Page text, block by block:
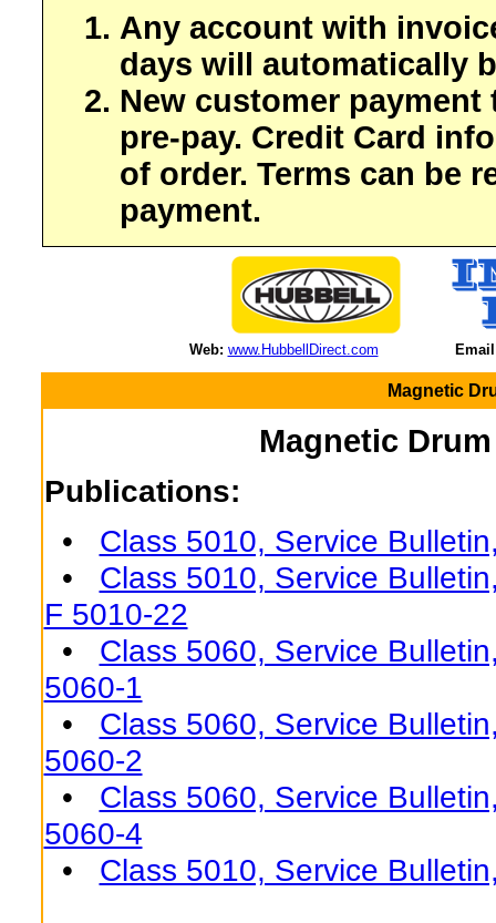
Any account with
days will automatically
New customer payment
pre-pay. Credit Card
of order. Terms can be
payment.
Web: www.HubbellDirect.com
Magnetic
Magnetic
Publications:
• Class 5010, Service
• Class 5010, Service
F 5010-22
• Class 5060, Service
5060-1
• Class 5060, Service
5060-2
• Class 5060, Service
5060-4
• Class 5010, Service